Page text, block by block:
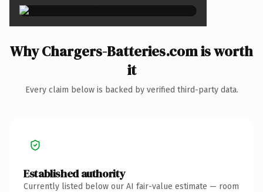
Why Chargers-Batteries.com is worth
it
Every claim below is backed by verified third-party data.
Established authority
Currently listed below our AI fair-value estimate — room